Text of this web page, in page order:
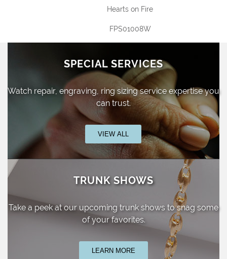
Hearts on Fire
FPS01008W
SPECIAL SERVICES
Watch repair, engraving, ring sizingservice expertise you
can trust.
VIEW ALL
TRUNK SHOWS
Take a peek at our upcoming trunk shows to snag some
of your favorites.
LEARN MORE